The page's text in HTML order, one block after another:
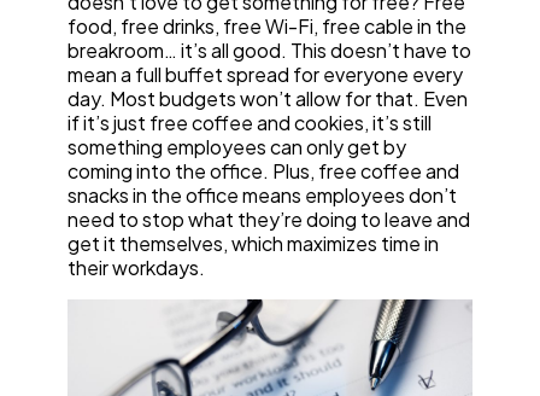
food, free drinks, free Wi-Fi, free cable in the
breakroom… it’s all good. This doesn’t have to
mean a full buffet spread for everyone every
day. Most budgets won’t allow for that. Even
if it’s just free coffee and cookies, it’s still
something employees can only get by
coming into the office. Plus, free coffee and
snacks in the office means employees don’t
need to stop what they’re doing to leave and
get it themselves, which maximizes time in
their workdays.